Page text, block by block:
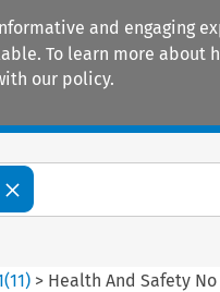
and engaging
To learn more about
our policy.
(11) > Health And Safety